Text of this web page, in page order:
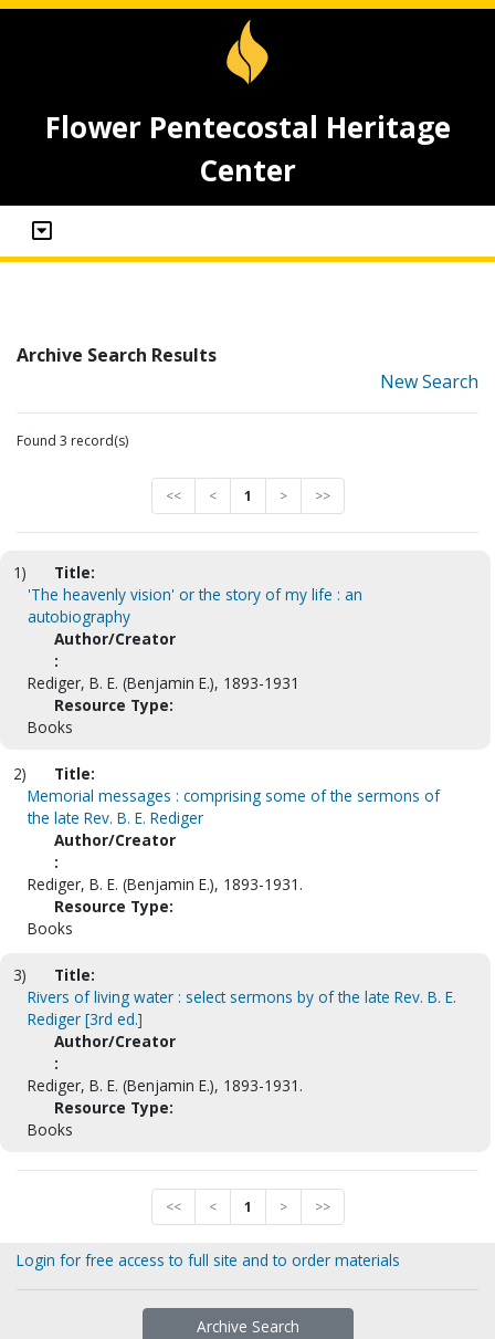
Flower Pentecostal Heritage
Center
Archive Search Results
New Search
Found 3 record(s)
<< < 1 > >>
1)
Title:
'The heavenly vision' or the story of my life : an
autobiography
Author/Creator
:
Rediger, B. E. (Benjamin E.), 1893-1931
Resource Type:
Books
2)
Title:
Memorial messages : comprising some of the sermons of
the late Rev. B. E. Rediger
Author/Creator
:
Rediger, B. E. (Benjamin E.), 1893-1931.
Resource Type:
Books
3)
Title:
Rivers of living water : select sermons by of the late Rev. B. E.
Rediger [3rd ed.]
Author/Creator
:
Rediger, B. E. (Benjamin E.), 1893-1931.
Resource Type:
Books
<< < 1 > >>
Login for free access to full site and to order materials
Archive Search